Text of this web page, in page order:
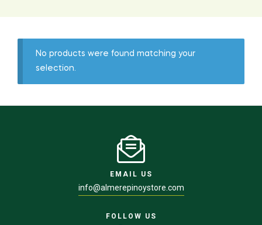
No products were found matching your
selection.
EMAIL US
info@almerepinoystore.com
FOLLOW US